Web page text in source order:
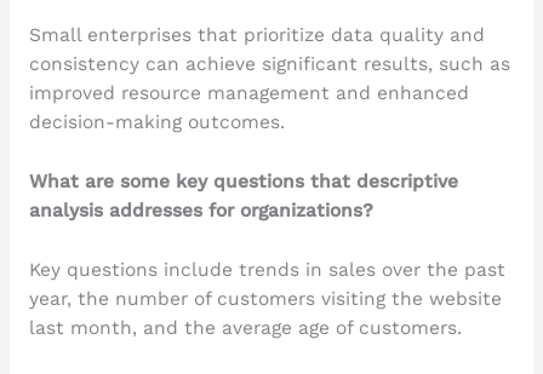
Small enterprises that prioritize data quality and
consistency can achieve significant results, such as
improved resource management and enhanced
decision-making outcomes.
What are some key questions that descriptive
analysis addresses for organizations?
Key questions include trends in sales over the past
year, the number of customers visiting the website
last month, and the average age of customers.